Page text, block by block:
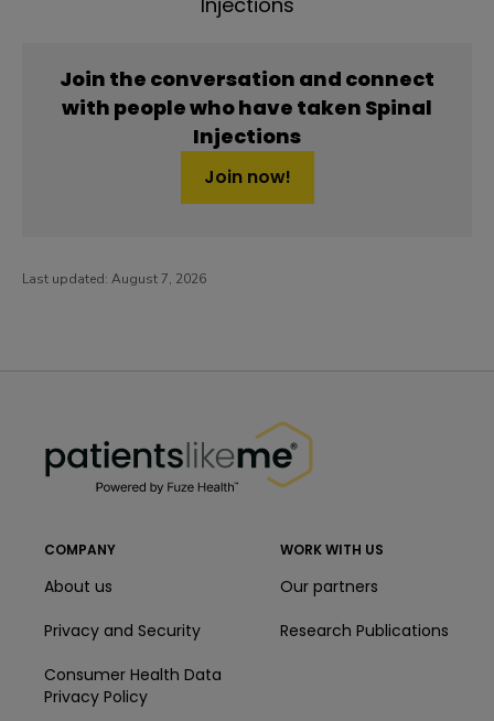
Join the conversation and connect
with people who have taken Spinal
Injections
Join now!
Last updated: August 7, 2026
COMPANY
About us
Privacy and Security
Consumer Health Data
Privacy Policy
WORK WITH US
Our partners
Research Publications